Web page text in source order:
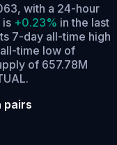
with a 24-hour
is +0.23% in the last
7-day all-time high
time low of
of 657.78M
pairs